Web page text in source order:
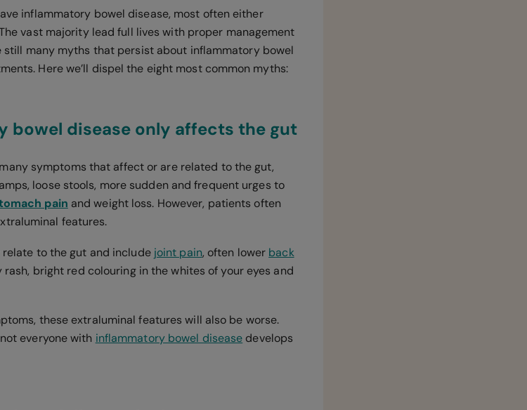
inflammatory bowel disease, most often either
vast majority lead full lives with proper management
still many myths that persist about inflammatory bowel
Here we’ll dispel the eight most common myths:
bowel disease only affects the gut
symptoms that affect or are related to the gut,
loose stools, more sudden and frequent urges to
pain and weight loss. However, patients often
features.
to the gut and include joint pain, often lower back
bright red colouring in the whites of your eyes and
these extraluminal features will also be worse.
everyone with inflammatory bowel disease develops